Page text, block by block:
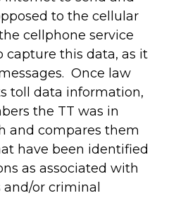
to the cellular
cellphone service
capture this data, as it
Once law
toll data information,
the TT was in
and compares them
have been identified
as associated with
or criminal